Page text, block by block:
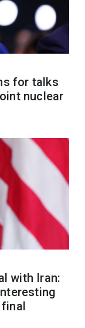
for talks
nuclear
with Iran: